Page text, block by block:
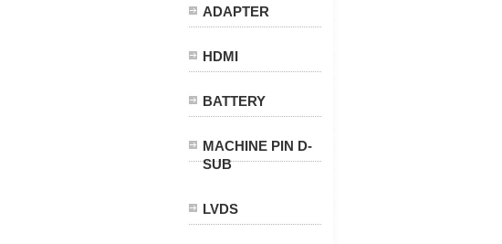
ADAPTER
HDMI
BATTERY
MACHINE PIN D-
SUB
LVDS